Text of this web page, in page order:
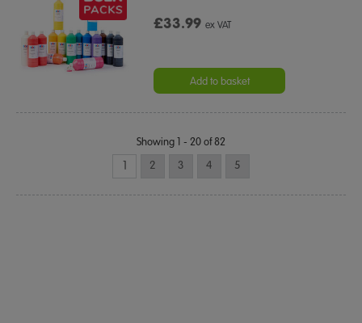
£33.99ex VAT
Add to basket
Showing 1 - 20 of 82
1 2 3 4 5